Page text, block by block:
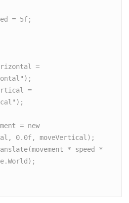
0.0f, moveVertical);